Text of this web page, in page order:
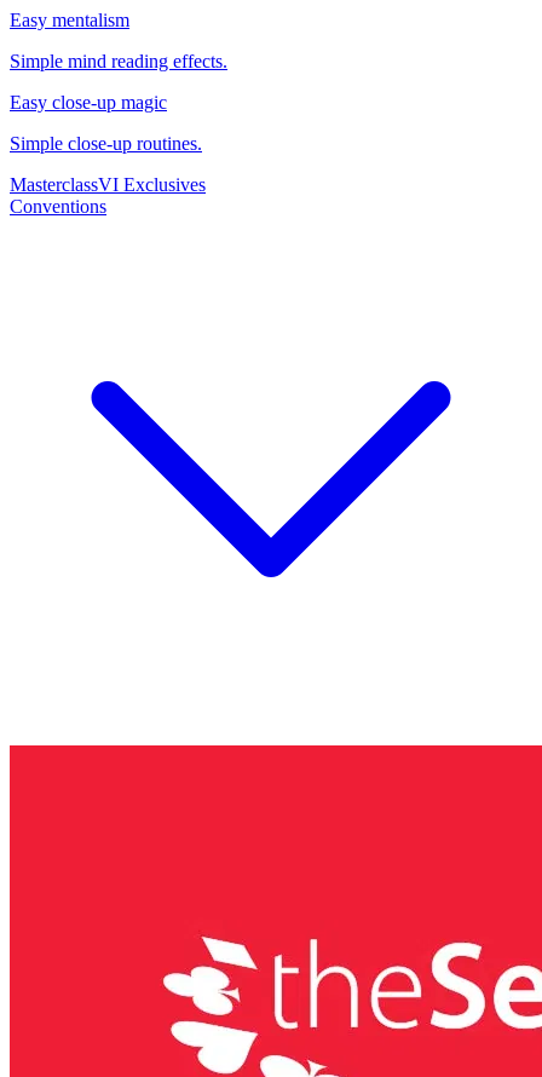
Easy mentalism
Simple mind reading effects.
Easy close-up magic
Simple close-up routines.
MasterclassVI Exclusives
Conventions